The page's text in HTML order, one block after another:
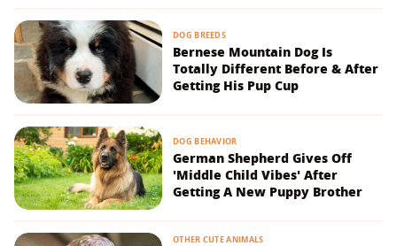
DOG BREEDS
Bernese Mountain Dog Is
Totally Different Before & After
Getting His Pup Cup
DOG BEHAVIOR
German Shepherd Gives Off
'Middle Child Vibes' After
Getting A New Puppy Brother
OTHER CUTE ANIMALS